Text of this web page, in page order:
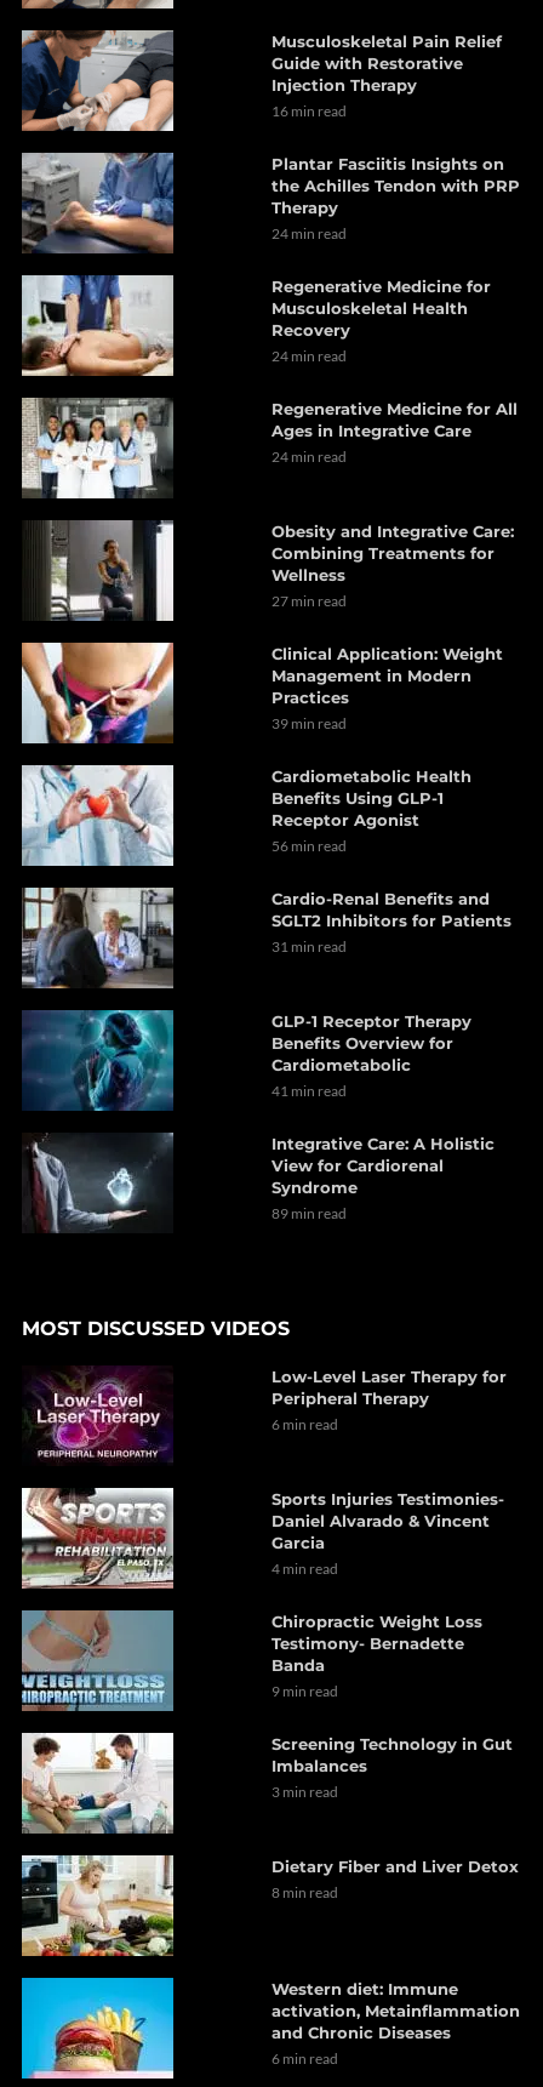
Musculoskeletal Pain Relief
Guide with Restorative
Injection Therapy
16 min read
Plantar Fasciitis Insights on
the Achilles Tendon with PRP
Therapy
24 min read
Regenerative Medicine for
Musculoskeletal Health
Recovery
24 min read
Regenerative Medicine for All
Ages in Integrative Care
24 min read
Obesity and Integrative Care:
Combining Treatments for
Wellness
27 min read
Clinical Application: Weight
Management in Modern
Practices
39 min read
Cardiometabolic Health
Benefits Using GLP-1
Receptor Agonist
56 min read
Cardio-Renal Benefits and
SGLT2 Inhibitors for Patients
31 min read
GLP-1 Receptor Therapy
Benefits Overview for
Cardiometabolic
41 min read
Integrative Care: A Holistic
View for Cardiorenal
Syndrome
89 min read
MOST DISCUSSED VIDEOS
Low-Level Laser Therapy for
Peripheral Therapy
6 min read
Sports Injuries Testimonies-
Daniel Alvarado & Vincent
Garcia
4 min read
Chiropractic Weight Loss
Testimony- Bernadette
Banda
9 min read
Screening Technology in Gut
Imbalances
3 min read
Dietary Fiber and Liver Detox
8 min read
Western diet: Immune
activation, Metainflammation
and Chronic Diseases
6 min read